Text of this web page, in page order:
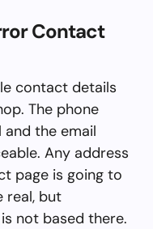
Contact
contact details
The phone
the email
Any address
page is going to
real, but
not based there.